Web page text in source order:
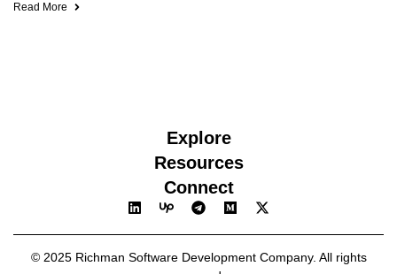
Read More
Explore
Resources
Connect
© 2025 Richman Software Development Company. All rights